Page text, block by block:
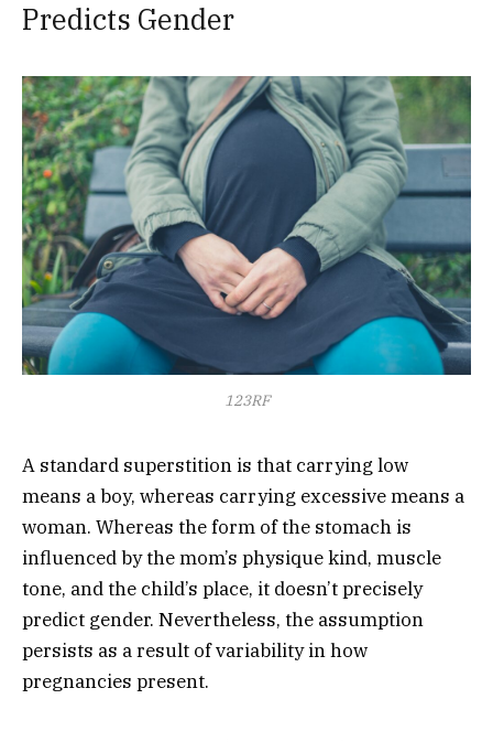
Predicts Gender
123RF
A standard superstition is that carrying low
means a boy, whereas carrying excessive means a
woman. Whereas the form of the stomach is
influenced by the mom’s physique kind, muscle
tone, and the child’s place, it doesn’t precisely
predict gender. Nevertheless, the assumption
persists as a result of variability in how
pregnancies present.